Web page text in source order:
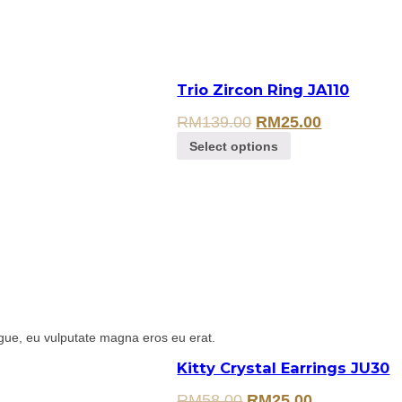
Trio Zircon Ring JA110
RM139.00 RM25.00
Select options
eu vulputate magna eros eu erat.
Kitty Crystal Earrings JU30